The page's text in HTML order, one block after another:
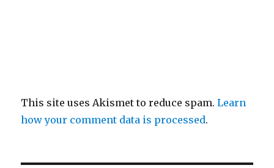
This site uses Akismet to reduce spam.Learn
how your comment data is processed.